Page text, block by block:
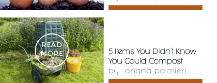
READ
MORE
5 Items You Didn’t Know
You Could Compost
by ariana palmieri